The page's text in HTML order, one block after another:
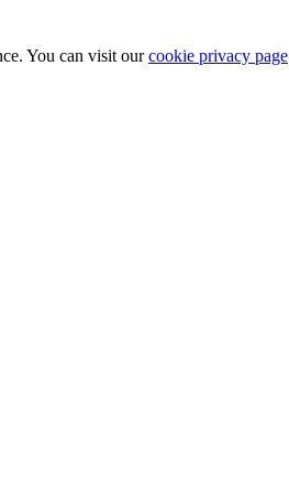
You can visit ourcookie privacy page